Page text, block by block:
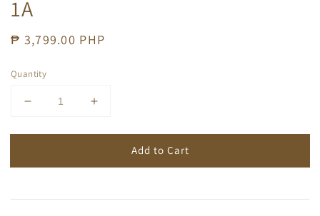
1A
Regular
₱ 3,799.00 PHP
Quantity
Add to Cart